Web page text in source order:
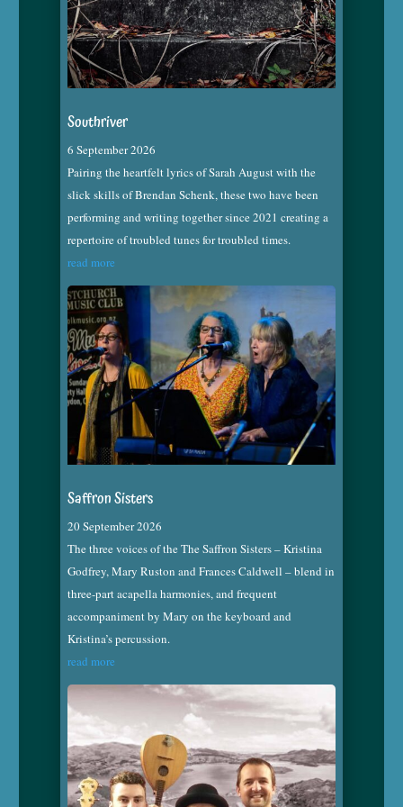
Southriver
6 September 2026
Pairing the heartfelt lyrics of Sarah August with the
slick skills of Brendan Schenk, these two have been
performing and writing together since 2021 creating a
repertoire of troubled tunes for troubled times.
read more
Saffron Sisters
20 September 2026
The three voices of the The Saffron Sisters – Kristina
Godfrey, Mary Ruston and Frances Caldwell – blend in
three-part acapella harmonies, and frequent
accompaniment by Mary on the keyboard and
Kristina’s percussion.
read more